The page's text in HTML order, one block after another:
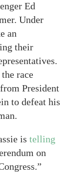
Ed
Under
an
their
race
from President
to defeat his
is telling
on